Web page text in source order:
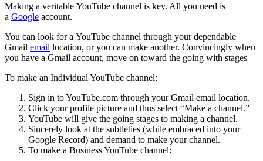
Making a veritable YouTube channel is key. All you need is
a Google account.
You can look for a YouTube channel through your dependable
Gmail email location, or you can make another. Convincingly when
you have a Gmail account, move on toward the going with stages
To make an Individual YouTube channel:
Sign in to YouTube.com through your Gmail email location.
Click your profile picture and thus select “Make a channel.”
YouTube will give the going stages to making a channel.
Sincerely look at the subtleties (while embraced into your
Google Record) and demand to make your channel.
To make a Business YouTube channel: